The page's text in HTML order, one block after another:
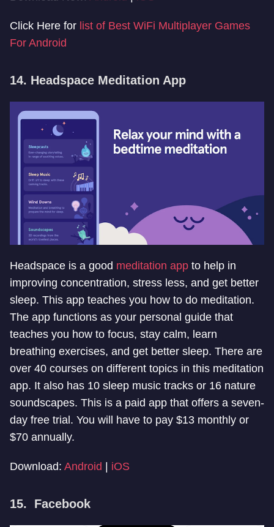
Click Here for list of Best WiFi Multiplayer Games
For Android
14. Headspace Meditation App
Headspace is a good meditation app to help in
improving concentration, stress less, and get better
sleep. This app teaches you how to do meditation.
The app functions as your personal guide that
teaches you how to focus, stay calm, learn
breathing exercises, and get better sleep. There are
over 40 courses on different topics in this meditation
app. It also has 10 sleep music tracks or 16 nature
soundscapes. This is a paid app that offers a seven-
day free trial. You will have to pay $13 monthly or
$70 annually.
Download: Android iOS
15. Facebook